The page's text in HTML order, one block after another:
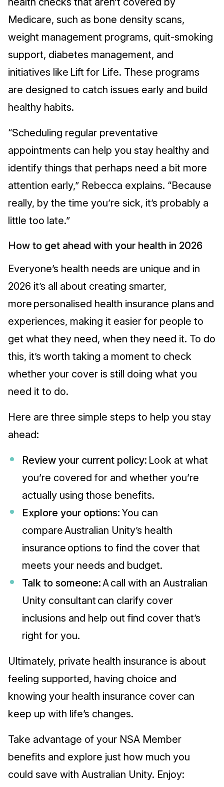
Medicare, such as bone density scans,
weight management programs, quit-smoking
support, diabetes management, and
initiatives like Lift for Life. These programs
are designed to catch issues early and build
healthy habits.
“Scheduling regular preventative
appointments can help you stay healthy and
identify things that perhaps need a bit more
attention early,” Rebecca explains. “Because
really, by the time you’re sick, it’s probably a
little too late.”
How to get ahead with your health in 2026
Everyone’s health needs are unique and in
2026 it’s all about creating smarter,
more personalised health insurance plans and
experiences, making it easier for people to
get what they need, when they need it. To do
this, it’s worth taking a moment to check
whether your cover is still doing what you
need it to do.
Here are three simple steps to help you stay
ahead:
Review your current policy: Look at what
you’re covered for and whether you’re
actually using those benefits.
Explore your options:You can
compare Australian Unity’s health
insurance options to find the cover that
meets your needs and budget.
Talk to someone:A call with an Australian
Unity consultant can clarify cover
inclusions and help out find cover that’s
right for you.
Ultimately, private health insurance is about
feeling supported, having choice and
knowing your health insurance cover can
keep up with life’s changes.
Take advantage of your NSA Member
benefits and explore just how much you
could save with Australian Unity. Enjoy: